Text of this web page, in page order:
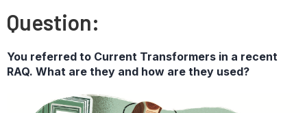
Question:
You referred to Current Transformers in a recent
RAQ. What are they and how are they used?